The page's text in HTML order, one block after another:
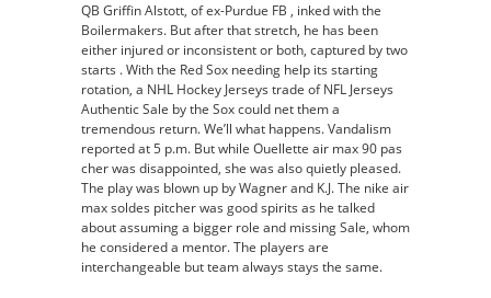
QB Griffin Alstott, of ex-Purdue FB , inked with the
Boilermakers. But after that stretch, he has been
either injured or inconsistent or both, captured by two
starts . With the Red Sox needing help its starting
rotation, a NHL Hockey Jerseys trade of NFL Jerseys
Authentic Sale by the Sox could net them a
tremendous return. We’ll what happens. Vandalism
reported at 5 p.m. But while Ouellette air max 90 pas
cher was disappointed, she was also quietly pleased.
The play was blown up by Wagner and K.J. The nike air
max soldes pitcher was good spirits as he talked
about assuming a bigger role and missing Sale, whom
he considered a mentor. The players are
interchangeable but team always stays the same.